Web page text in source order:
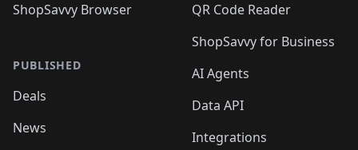
ShopSavvy Browser
PUBLISHED
Deals
News
QR Code Reader
ShopSavvy for Business
AI Agents
Data API
Integrations